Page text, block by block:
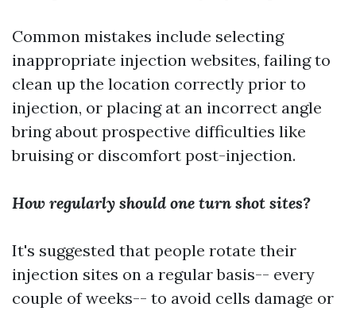
Common mistakes include selecting
inappropriate injection websites, failing to
clean up the location correctly prior to
injection, or placing at an incorrect angle
bring about prospective difficulties like
bruising or discomfort post-injection.
How regularly should one turn shot sites?
It's suggested that people rotate their
injection sites on a regular basis-- every
couple of weeks-- to avoid cells damage or